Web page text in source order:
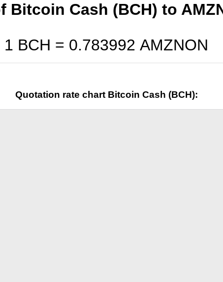
Bitcoin Cash (BCH) to
1 BCH = 0.783992 AMZNON
Quotation rate chart Bitcoin Cash (BCH):